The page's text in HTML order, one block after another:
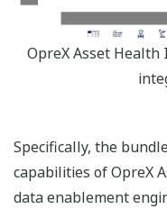
OpreX Asset
Specifically, the
capabilities of OpreX
data enablement